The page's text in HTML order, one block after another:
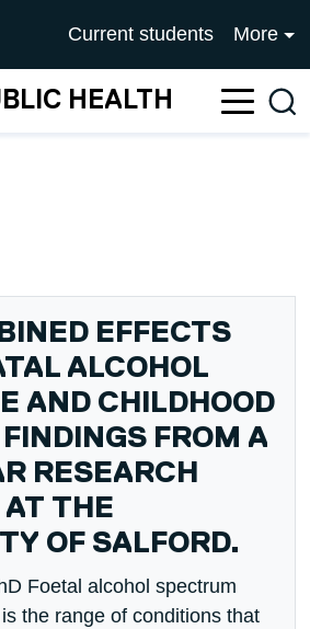
OF
Current students More
HEALTH
EFFECTS
ALCOHOL
AND CHILDHOOD
FROM A
RESEARCH
AT THE
OF SALFORD.
Foetal alcohol spectrum
the range of conditions that